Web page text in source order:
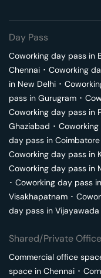
Day Pass
Coworking day pass in
Chennai ･ Coworking
in New Delhi ･
pass in Gurugram ･
Coworking day pass in
Ghaziabad ･
day pass in Coimbatore
Coworking day pass in
Coworking day pass in
･ Coworking day pass in
Visakhapatnam ･
day pass in Vijayawada
Shared/Private
Commercial office
space in Chennai ･